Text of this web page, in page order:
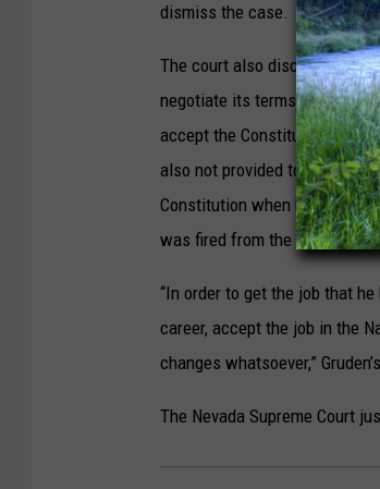
dismiss the case.
The court also discussed the
negotiate its terms. Gruden’s
accept the Constitution’s
also not provided to the
Constitution when he
was fired from the position in
“In order to get the job that
career, accept the job in the
changes whatsoever,”
The Nevada Supreme Court